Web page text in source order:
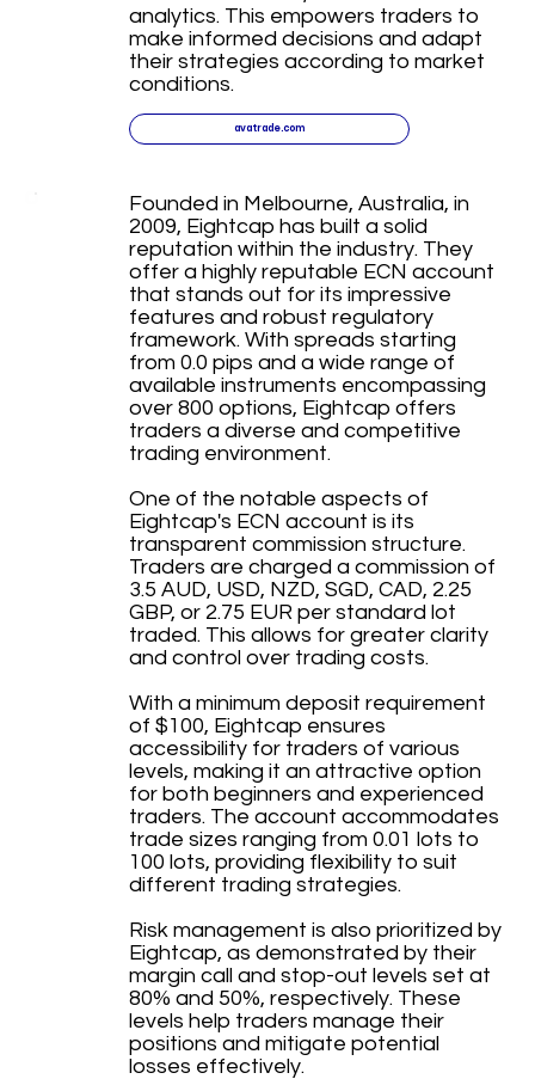
analytics. This empowers traders to
make informed decisions and adapt
their strategies according to market
conditions.
avatrade.com
Founded in Melbourne, Australia, in
2009, Eightcap has built a solid
reputation within the industry. They
offer a highly reputable ECN account
that stands out for its impressive
features and robust regulatory
framework. With spreads starting
from 0.0 pips and a wide range of
available instruments encompassing
over 800 options, Eightcap offers
traders a diverse and competitive
trading environment.
One of the notable aspects of
Eightcap's ECN account is its
transparent commission structure.
Traders are charged a commission of
3.5 AUD, USD, NZD, SGD, CAD, 2.25
GBP, or 2.75 EUR per standard lot
traded. This allows for greater clarity
and control over trading costs.
With a minimum deposit requirement
of $100, Eightcap ensures
accessibility for traders of various
levels, making it an attractive option
for both beginners and experienced
traders. The account accommodates
trade sizes ranging from 0.01 lots to
100 lots, providing flexibility to suit
different trading strategies.
Risk management is also prioritized by
Eightcap, as demonstrated by their
margin call and stop-out levels set at
80% and 50%, respectively. These
levels help traders manage their
positions and mitigate potential
losses effectively.